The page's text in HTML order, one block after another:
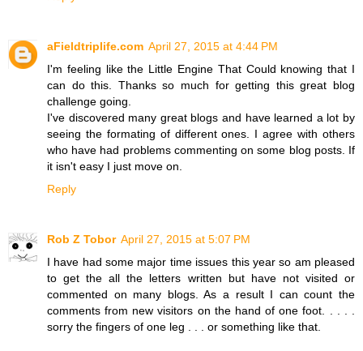
aFieldtriplife.com April 27, 2015 at 4:44 PM
I'm feeling like the Little Engine That Could knowing that I
can do this. Thanks so much for getting this great blog
challenge going.
I've discovered many great blogs and have learned a lot by
seeing the formating of different ones. I agree with others
who have had problems commenting on some blog posts. If
it isn't easy I just move on.
Reply
Rob Z Tobor April 27, 2015 at 5:07 PM
I have had some major time issues this year so am pleased
to get the all the letters written but have not visited or
commented on many blogs. As a result I can count the
comments from new visitors on the hand of one foot. . . . .
sorry the fingers of one leg . . . or something like that.